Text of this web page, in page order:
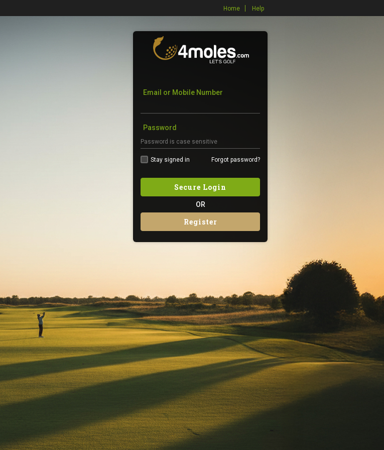
Home Help
Email or Mobile Number
Password
Stay signed in Forgot password?
Secure Login
OR
Register